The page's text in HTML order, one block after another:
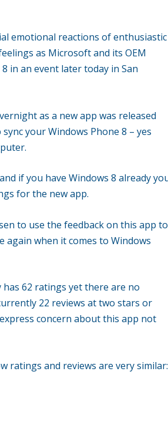
emotional reactions of enthusiastic
as Microsoft and its OEM
in an event later today in San
as a new app was released
your Windows Phone 8 – yes
if you have Windows 8 already
for the new app.
to use the feedback on this app to
when it comes to Windows
62 ratings yet there are no
22 reviews at two stars or
concern about this app not
ratings and reviews are very similar: